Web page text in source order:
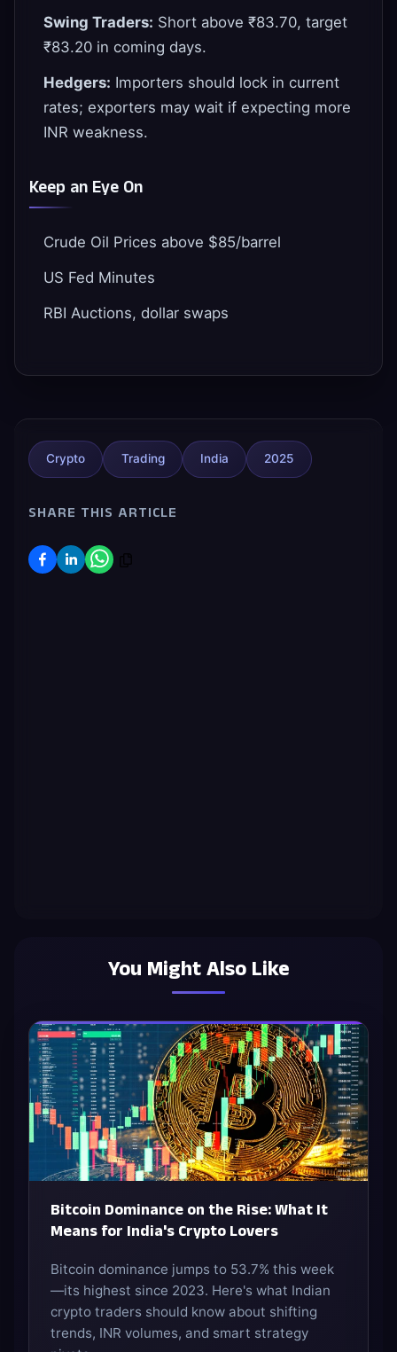
Swing Traders: Short above ₹83.70, target
₹83.20 in coming days.
Hedgers: Importers should lock in current
rates; exporters may wait if expecting more
INR weakness.
Keep an Eye On
Crude Oil Prices above $85/barrel
US Fed Minutes
RBI Auctions, dollar swaps
Crypto Trading India 2025
SHARE THIS ARTICLE
You Might Also Like
Bitcoin Dominance on the Rise: What It
Means for India's Crypto Lovers
Bitcoin dominance jumps to 53.7% this week
—its highest since 2023. Here's what Indian
crypto traders should know about shifting
trends, INR volumes, and smart strategy